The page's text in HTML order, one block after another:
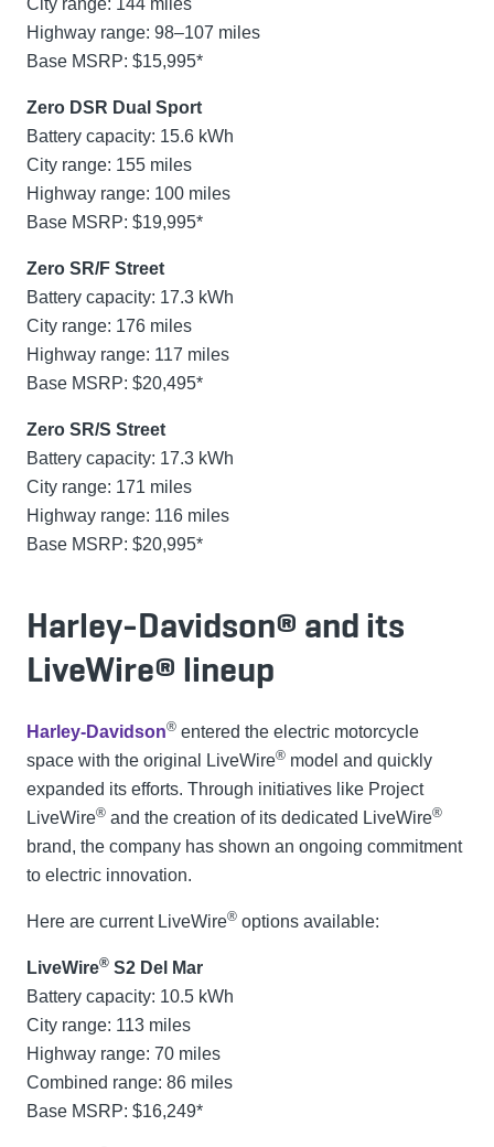
City range: 144 miles
Highway range: 98–107 miles
Base MSRP: $15,995*
Zero DSR Dual Sport
Battery capacity: 15.6 kWh
City range: 155 miles
Highway range: 100 miles
Base MSRP: $19,995*
Zero SR/F Street
Battery capacity: 17.3 kWh
City range: 176 miles
Highway range: 117 miles
Base MSRP: $20,495*
Zero SR/S Street
Battery capacity: 17.3 kWh
City range: 171 miles
Highway range: 116 miles
Base MSRP: $20,995*
Harley-Davidson® and its
LiveWire® lineup
Harley-Davidson® entered the electric motorcycle
space with the original LiveWire® model and quickly
expanded its efforts. Through initiatives like Project
LiveWire® and the creation of its dedicated LiveWire®
brand, the company has shown an ongoing commitment
to electric innovation.
Here are current LiveWire® options available:
LiveWire® S2 Del Mar
Battery capacity: 10.5 kWh
City range: 113 miles
Highway range: 70 miles
Combined range: 86 miles
Base MSRP: $16,249*